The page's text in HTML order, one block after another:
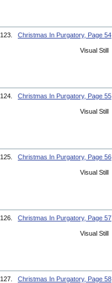
123. Christmas In Purgatory, Page 54
Visual Still
124. Christmas In Purgatory, Page 55
Visual Still
125. Christmas In Purgatory, Page 56
Visual Still
126. Christmas In Purgatory, Page 57
Visual Still
127. Christmas In Purgatory, Page 58